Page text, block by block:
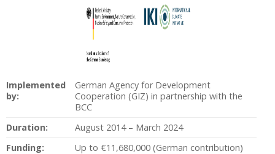
Implemented
by:
German Agency for Development
Cooperation (GIZ) in partnership with the
BCC
Duration:
August 2014 – March 2024
Funding:
Up to €11,680,000 (German contribution)